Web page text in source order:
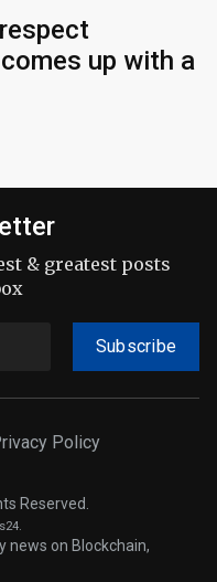
up with a
& greatest posts
Subscribe
Policy
Reserved.
news on Blockchain,